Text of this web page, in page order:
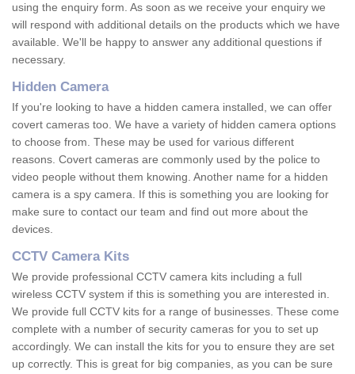
using the enquiry form. As soon as we receive your enquiry we
will respond with additional details on the products which we have
available. We'll be happy to answer any additional questions if
necessary.
Hidden Camera
If you're looking to have a hidden camera installed, we can offer
covert cameras too. We have a variety of hidden camera options
to choose from. These may be used for various different
reasons. Covert cameras are commonly used by the police to
video people without them knowing. Another name for a hidden
camera is a spy camera. If this is something you are looking for
make sure to contact our team and find out more about the
devices.
CCTV Camera Kits
We provide professional CCTV camera kits including a full
wireless CCTV system if this is something you are interested in.
We provide full CCTV kits for a range of businesses. These come
complete with a number of security cameras for you to set up
accordingly. We can install the kits for you to ensure they are set
up correctly. This is great for big companies, as you can be sure